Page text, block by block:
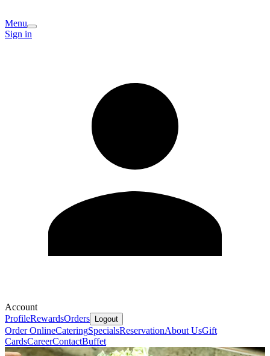
Menu
Sign in
Account
ProfileRewardsOrders Logout
Order OnlineCateringSpecialsReservationAbout UsGift
CardsCareerContactBuffet